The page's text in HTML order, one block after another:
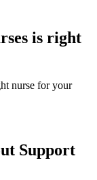
is right
nurse for your
Support